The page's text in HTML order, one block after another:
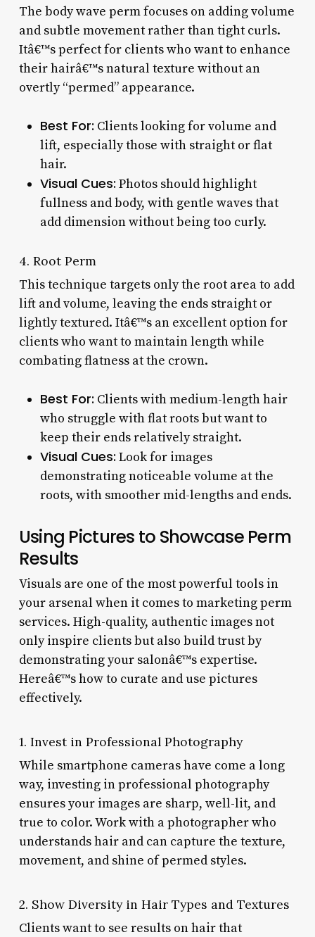
The body wave perm focuses on adding volume
and subtle movement rather than tight curls.
Itâ€™s perfect for clients who want to enhance
their hairâ€™s natural texture without an
overtly “permed” appearance.
Best For: Clients looking for volume and
lift, especially those with straight or flat
hair.
Visual Cues: Photos should highlight
fullness and body, with gentle waves that
add dimension without being too curly.
4. Root Perm
This technique targets only the root area to add
lift and volume, leaving the ends straight or
lightly textured. Itâ€™s an excellent option for
clients who want to maintain length while
combating flatness at the crown.
Best For: Clients with medium-length hair
who struggle with flat roots but want to
keep their ends relatively straight.
Visual Cues: Look for images
demonstrating noticeable volume at the
roots, with smoother mid-lengths and ends.
Using Pictures to Showcase Perm
Results
Visuals are one of the most powerful tools in
your arsenal when it comes to marketing perm
services. High-quality, authentic images not
only inspire clients but also build trust by
demonstrating your salonâ€™s expertise.
Hereâ€™s how to curate and use pictures
effectively.
1. Invest in Professional Photography
While smartphone cameras have come a long
way, investing in professional photography
ensures your images are sharp, well-lit, and
true to color. Work with a photographer who
understands hair and can capture the texture,
movement, and shine of permed styles.
2. Show Diversity in Hair Types and Textures
Clients want to see results on hair that